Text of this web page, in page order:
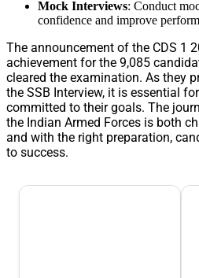
Mock Interviews: Conduct
confidence and improve
The announcement of the CDS 1
achievement for the 9,085
cleared the examination. As they
the SSB Interview, it is essential
committed to their goals. The
the Indian Armed Forces is both
and with the right preparation,
to success.